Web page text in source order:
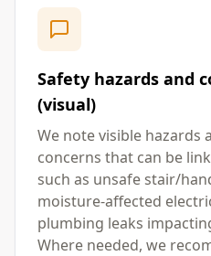
Safety hazards and
(visual)
We note visible hazards
concerns that can be
such as unsafe stair/
moisture-affected
plumbing leaks
Where needed, we